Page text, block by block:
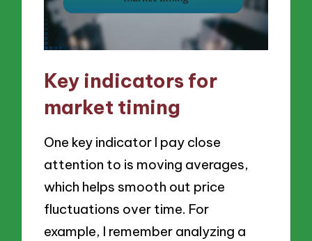
Key indicators for
market timing
One key indicator I pay close
attention to is moving averages,
which helps smooth out price
fluctuations over time. For
example, I remember analyzing a